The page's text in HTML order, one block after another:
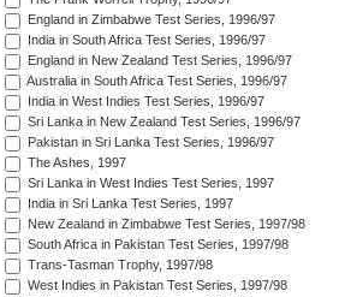
England in Zimbabwe Test Series, 1996/97
India in South Africa Test Series, 1996/97
England in New Zealand Test Series, 1996/97
Australia in South Africa Test Series, 1996/97
India in West Indies Test Series, 1996/97
Sri Lanka in New Zealand Test Series, 1996/97
Pakistan in Sri Lanka Test Series, 1996/97
The Ashes, 1997
Sri Lanka in West Indies Test Series, 1997
India in Sri Lanka Test Series, 1997
New Zealand in Zimbabwe Test Series, 1997/98
South Africa in Pakistan Test Series, 1997/98
Trans-Tasman Trophy, 1997/98
West Indies in Pakistan Test Series, 1997/98